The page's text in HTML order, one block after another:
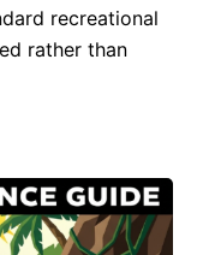
recreational
rather than